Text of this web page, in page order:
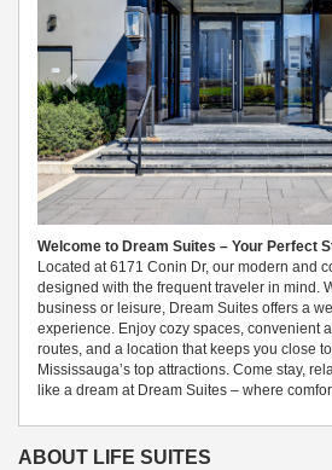
Welcome to Dream Suites – Your Perfect
Located at 6171 Conin Dr, our modern and
designed with the frequent traveler in mind.
business or leisure, Dream Suites offers a
experience. Enjoy cozy spaces, convenient
routes, and a location that keeps you close
Mississauga’s top attractions. Come stay,
like a dream at Dream Suites – where
ABOUT LIFE SUITES